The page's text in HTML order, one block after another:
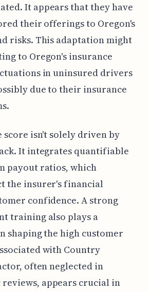
It appears that they have
their offerings to Oregon's
risks. This adaptation might
to Oregon's insurance
in uninsured drivers
due to their insurance
isn't solely driven by
It integrates quantifiable
payout ratios, which
the insurer's financial
confidence. A strong
training also plays a
shaping the high customer
with Country
often neglected in
appears crucial in